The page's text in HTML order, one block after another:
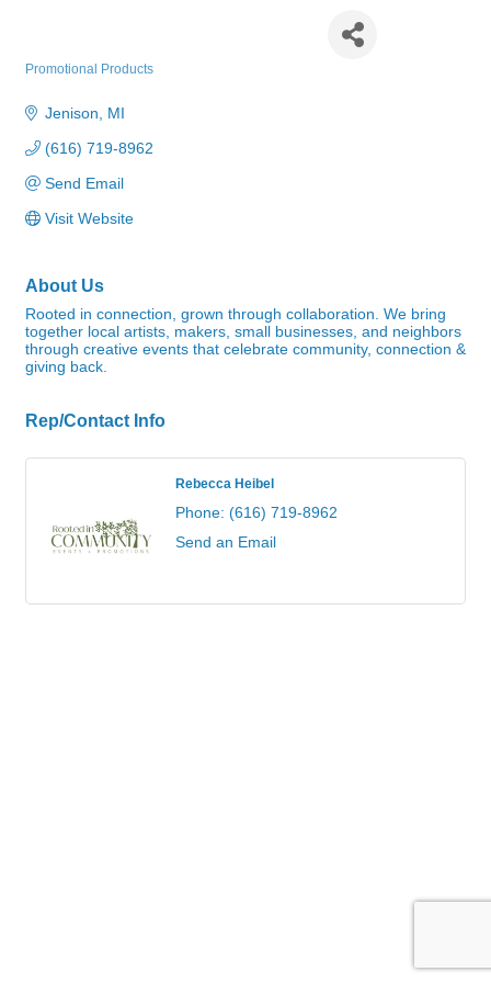
Promotional Products
Jenison
MI
(616) 719-8962
Send Email
Visit Website
About Us
Rooted in connection, grown through collaboration. We bring
together local artists, makers, small businesses, and neighbors
through creative events that celebrate community, connection &
giving back.
Rep/Contact Info
Rebecca Heibel
Phone: (616) 719-8962
Send an Email